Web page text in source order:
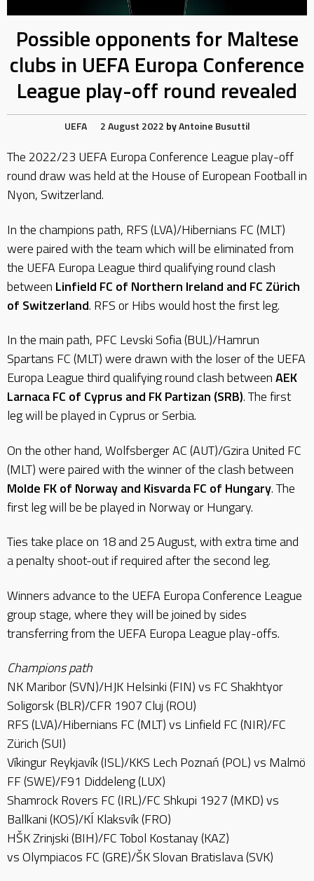
Possible opponents for Maltese
clubs in UEFA Europa Conference
League play-off round revealed
UEFA 2 August 2022 byAntoine Busuttil
The 2022/23 UEFA Europa Conference League play-off
round draw was held at the House of European Football in
Nyon, Switzerland.
In the champions path, RFS (LVA)/Hibernians FC (MLT)
were paired with the team which will be eliminated from
the UEFA Europa League third qualifying round clash
between Linfield FC of Northern Ireland and FC Zürich
of Switzerland. RFS or Hibs would host the first leg.
In the main path, PFC Levski Sofia (BUL)/Hamrun
Spartans FC (MLT) were drawn with the loser of the UEFA
Europa League third qualifying round clash betweenAEK
Larnaca FC of Cyprus and FK Partizan (SRB). The first
leg will be played in Cyprus or Serbia.
On the other hand, Wolfsberger AC (AUT)/Gzira United FC
(MLT) were paired with the winner of the clash between
Molde FK of Norway and Kisvarda FC of Hungary. The
first leg will be be played in Norway or Hungary.
Ties take place on 18 and 25 August, with extra time and
a penalty shoot-out if required after the second leg.
Winners advance to the UEFA Europa Conference League
group stage, where they will be joined by sides
transferring from the UEFA Europa League play-offs.
Champions path
NK Maribor (SVN)/HJK Helsinki (FIN) vs FC Shakhtyor
Soligorsk (BLR)/CFR 1907 Cluj (ROU)
RFS (LVA)/Hibernians FC (MLT) vs Linfield FC (NIR)/FC
Zürich (SUI)
Víkingur Reykjavík (ISL)/KKS Lech Poznań (POL) vs Malmö
FF (SWE)/F91 Diddeleng (LUX)
Shamrock Rovers FC (IRL)/FC Shkupi 1927 (MKD) vs
Ballkani (KOS)/KÍ Klaksvík (FRO)
HŠK Zrinjski (BIH)/FC Tobol Kostanay (KAZ)
vs Olympiacos FC (GRE)/ŠK Slovan Bratislava (SVK)